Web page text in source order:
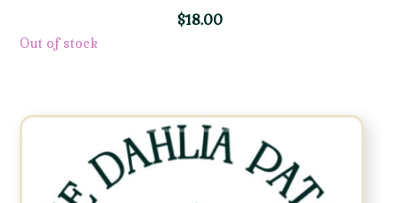
$18.00
Out of stock